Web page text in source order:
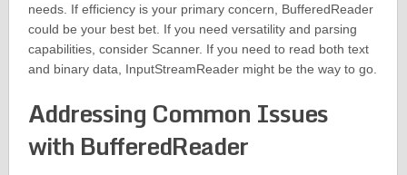
needs. If efficiency is your primary concern, BufferedReader
could be your best bet. If you need versatility and parsing
capabilities, consider Scanner. If you need to read both text
and binary data, InputStreamReader might be the way to go.
Addressing Common Issues
with BufferedReader